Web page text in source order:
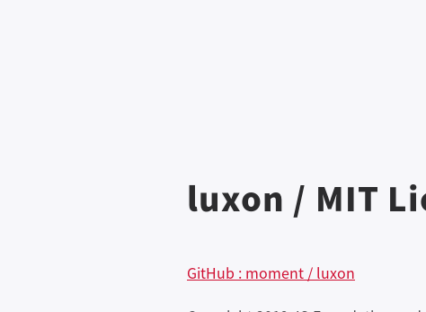
luxon / MIT
GitHub : moment / luxon